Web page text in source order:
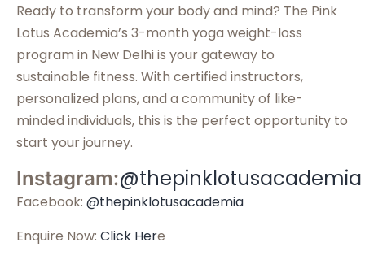
Ready to transform your body and mind? The Pink
Lotus Academia’s 3-month yoga weight-loss
program in New Delhi is your gateway to
sustainable fitness. With certified instructors,
personalized plans, and a community of like-
minded individuals, this is the perfect opportunity to
start your journey.
Instagram:@thepinklotusacademia
Facebook: @thepinklotusacademia
Enquire Now: Click Here